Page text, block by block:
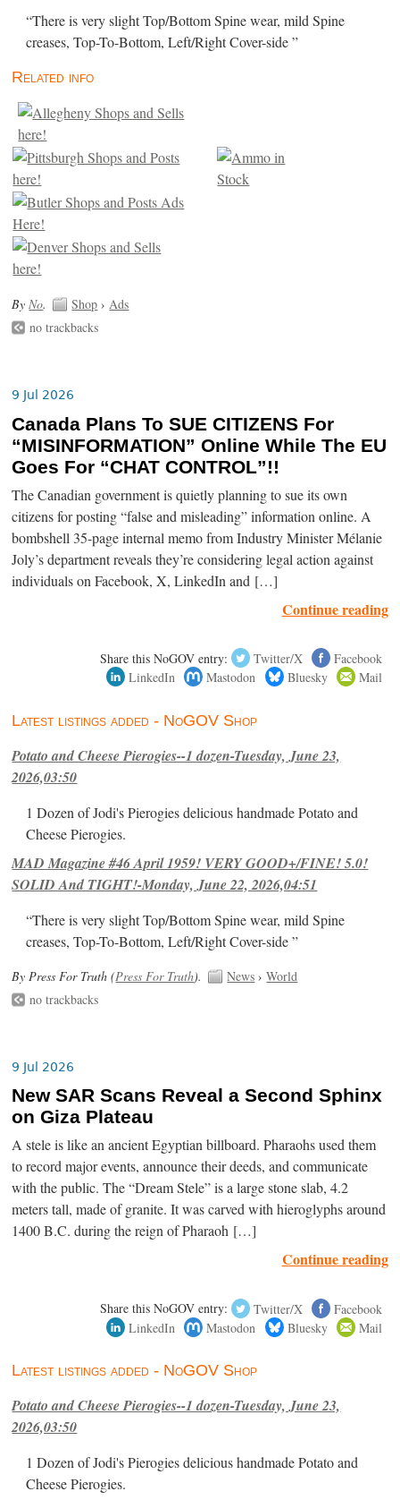
“There is very slight Top/Bottom Spine wear, mild Spine
creases, Top-To-Bottom, Left/Right Cover-side ”
Related info
ByNo. Shop ›Ads
no trackbacks
9 Jul 2026
Canada Plans To SUE CITIZENS For
“MISINFORMATION” Online While The EU
Goes For “CHAT CONTROL”!!
The Canadian government is quietly planning to sue its own
citizens for posting “false and misleading” information online. A
bombshell 35-page internal memo from Industry Minister Mélanie
Joly’s department reveals they’re considering legal action against
individuals on Facebook, X, LinkedIn and […]
Continue reading
Share this NoGOV entry: Twitter/X
Facebook
LinkedIn
Mastodon Bluesky Mail
Latest listings added - NoGOV Shop
Potato and Cheese Pierogies--1 dozen-Tuesday, June 23,
2026,03:50
1 Dozen of Jodi's Pierogies delicious handmade Potato and
Cheese Pierogies.
MAD Magazine #46 April 1959! VERY GOOD+/FINE! 5.0!
SOLID And TIGHT!-Monday, June 22, 2026,04:51
“There is very slight Top/Bottom Spine wear, mild Spine
creases, Top-To-Bottom, Left/Right Cover-side ”
By Press For Truth (Press For Truth). News ›World
no trackbacks
9 Jul 2026
New SAR Scans Reveal a Second Sphinx
on Giza Plateau
A stele is like an ancient Egyptian billboard. Pharaohs used them
to record major events, announce their deeds, and communicate
with the public. The “Dream Stele” is a large stone slab, 4.2
meters tall, made of granite. It was carved with hieroglyphs around
1400 B.C. during the reign of Pharaoh […]
Continue reading
Share this NoGOV entry: Twitter/X
Facebook
LinkedIn
Mastodon Bluesky Mail
Latest listings added - NoGOV Shop
Potato and Cheese Pierogies--1 dozen-Tuesday, June 23,
2026,03:50
1 Dozen of Jodi's Pierogies delicious handmade Potato and
Cheese Pierogies.